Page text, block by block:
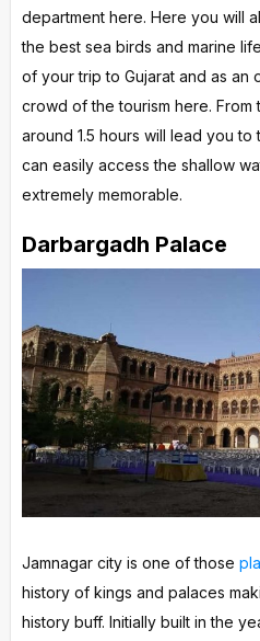
department here. Here you will
the best sea birds and marine
of your trip to Gujarat and as an
crowd of the tourism here.
around 1.5 hours will lead you
can easily access the shallow
extremely memorable.
Darbargadh Palace
Jamnagar city is one of those
history of kings and palaces
history buff. Initially built in the